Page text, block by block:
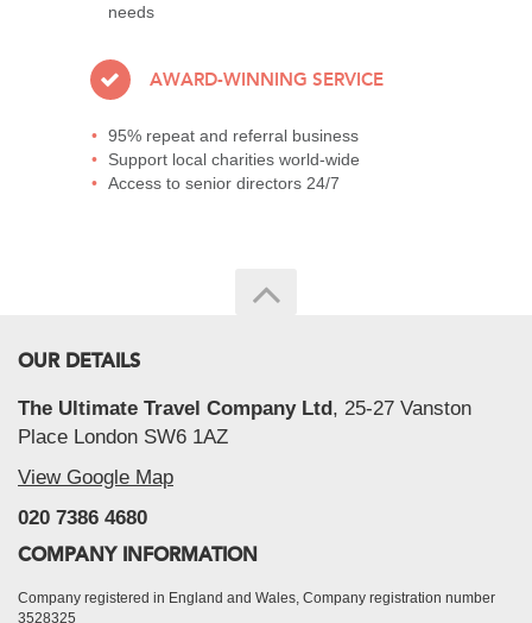
needs
AWARD-WINNING SERVICE
95% repeat and referral business
Support local charities world-wide
Access to senior directors 24/7
OUR DETAILS
The Ultimate Travel Company Ltd, 25-27 Vanston
Place London SW6 1AZ
View Google Map
020 7386 4680
COMPANY INFORMATION
Company registered in England and Wales, Company registration number
3528325